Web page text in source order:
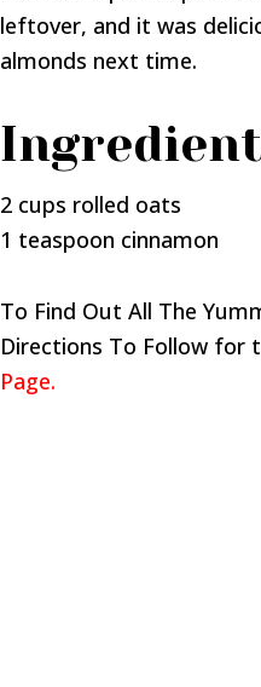
leftover, and it was
almonds next time.
2 cups rolled oats
1 teaspoon cinnamon
To Find Out All The
Directions To Follow for
Page.